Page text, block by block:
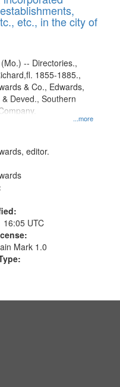
etc., in the city of
...more
-- Directories.,
1855-1885.,
& Co., Edwards,
Deved., Southern
editor.
16:05 UTC
Mark 1.0